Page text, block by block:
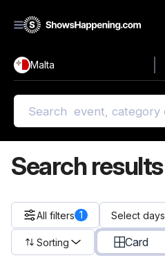
Malta
Search results
All filters 1 Select days
Sorting Card